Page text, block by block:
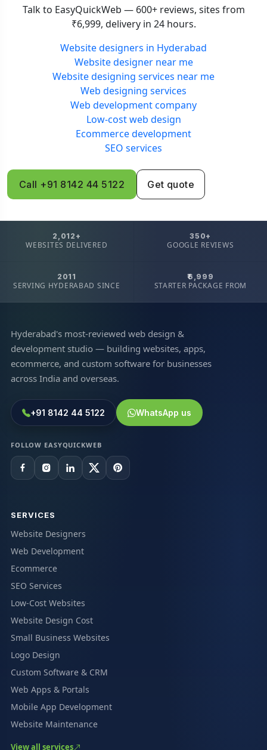
Talk to EasyQuickWeb — 600+ reviews, sites from
₹6,999, delivery in 24 hours.
Website designers in Hyderabad
Website designer near me
Website designing services near me
Web designing services
Web development company
Low-cost web design
Ecommerce development
SEO services
Call +91 8142 44 5122 Get quote
2,012+
WEBSITES DELIVERED
350+
GOOGLE REVIEWS
2011
SERVING HYDERABAD SINCE
₹6,999
STARTER PACKAGE FROM
Hyderabad's most-reviewed web design &
development studio — building websites, apps,
ecommerce, and custom software for businesses
across India and overseas.
+91 8142 44 5122 WhatsApp us
FOLLOW EASYQUICKWEB
SERVICES
Website Designers
Web Development
Ecommerce
SEO Services
Low-Cost Websites
Website Design Cost
Small Business Websites
Logo Design
Custom Software & CRM
Web Apps & Portals
Mobile App Development
Website Maintenance
View all services